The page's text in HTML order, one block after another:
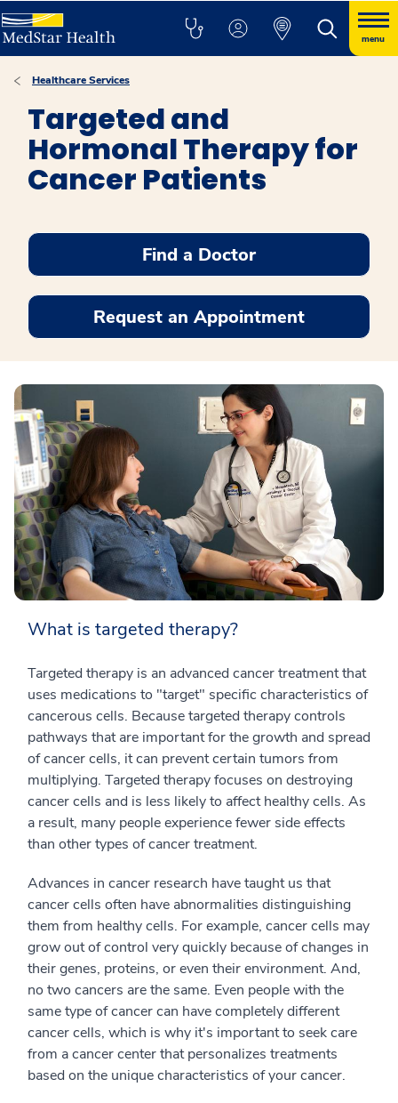
menu
Healthcare Services
Targeted and
Hormonal Therapy for
Cancer Patients
Find a Doctor
Request an Appointment
What is targeted therapy?
Targeted therapy is an advanced cancer treatment that
uses medications to "target" specific characteristics of
cancerous cells. Because targeted therapy controls
pathways that are important for the growth and spread
of cancer cells, it can prevent certain tumors from
multiplying. Targeted therapy focuses on destroying
cancer cells and is less likely to affect healthy cells. As
a result, many people experience fewer side effects
than other types of cancer treatment.
Advances in cancer research have taught us that
cancer cells often have abnormalities distinguishing
them from healthy cells. For example, cancer cells may
grow out of control very quickly because of changes in
their genes, proteins, or even their environment. And,
no two cancers are the same. Even people with the
same type of cancer can have completely different
cancer cells, which is why it's important to seek care
from a cancer center that personalizes treatments
based on the unique characteristics of your cancer.